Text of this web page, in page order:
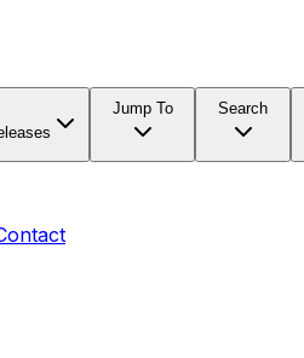
Jump To Search